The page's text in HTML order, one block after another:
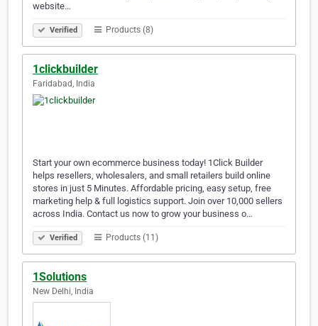
website…
Verified Products (8)
1clickbuilder
Faridabad, India
Start your own ecommerce business today! 1Click Builder
helps resellers, wholesalers, and small retailers build online
stores in just 5 Minutes. Affordable pricing, easy setup, free
marketing help & full logistics support. Join over 10,000 sellers
across India. Contact us now to grow your business o…
Verified Products (11)
1Solutions
New Delhi, India